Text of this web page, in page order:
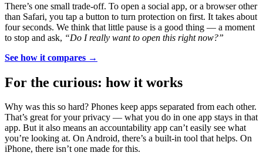
There’s one small trade-off. To open a social app, or a browser other
than Safari, you tap a button to turn protection on first. It takes about
four seconds. We think that little pause is a good thing — a moment
to stop and ask, “Do I really want to open this right now?”
See how it compares →
For the curious: how it works
Why was this so hard? Phones keep apps separated from each other.
That’s great for your privacy — what you do in one app stays in that
app. But it also means an accountability app can’t easily see what
you’re looking at. On Android, there’s a built-in tool that helps. On
iPhone, there isn’t one made for this.